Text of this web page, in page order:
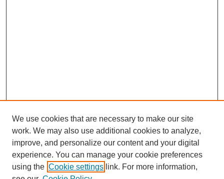
We use cookies that are necessary to make our site
work. We may also use additional cookies to analyze,
improve, and personalize our content and your digital
experience. You can manage your cookie preferences
using the Cookie settings link. For more information,